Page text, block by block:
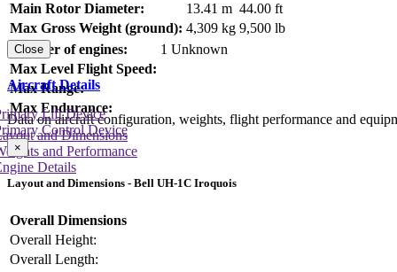
Main Rotor Diameter: 13.41 m 44.00 ft
Max Gross Weight (ground): 4,309 kg 9,500 lb
Number of engines:
1 Unknown
Max Level Flight Speed:
Max Range:
Max Endurance:
Close
Aircraft Details
Data on aircraft configuration, weights, flight performance and
and Dimensions
and Performance
Details
Lift Device
Control Device
×
Layout and Dimensions - Bell UH-1C Iroquois
Overall Dimensions
Overall Height:
Overall Length: